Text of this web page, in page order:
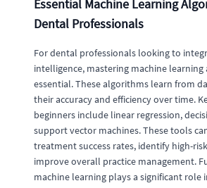
Essential Machine Learning
Dental Professionals
For dental professionals looking to
intelligence, mastering machine
essential. These algorithms learn from
their accuracy and efficiency over time.
beginners include linear regression,
support vector machines. These tools
treatment success rates, identify high-
improve overall practice management.
machine learning plays a significant role